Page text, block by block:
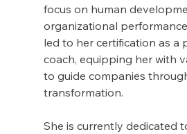
focus on human
organizational
led to her certification as a
coach, equipping her with
to guide companies
transformation.
She is currently dedicated